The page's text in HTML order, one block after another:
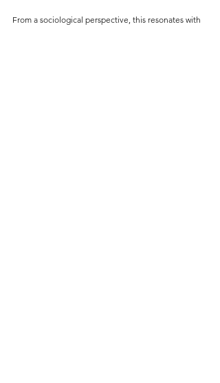
From a sociological perspective, this resonates with